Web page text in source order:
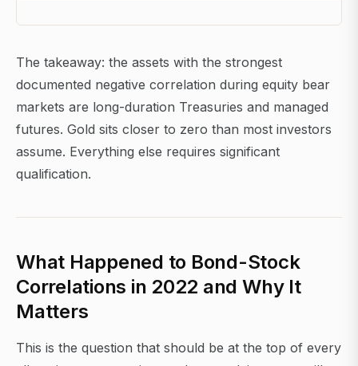
The takeaway: the assets with the strongest
documented negative correlation during equity bear
markets are long-duration Treasuries and managed
futures. Gold sits closer to zero than most investors
assume. Everything else requires significant
qualification.
What Happened to Bond-Stock
Correlations in 2022 and Why It
Matters
This is the question that should be at the top of every